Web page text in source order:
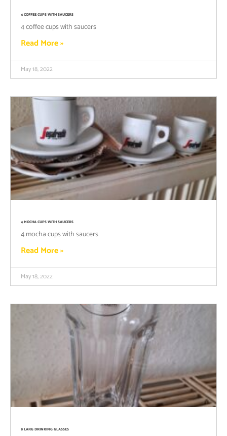
4 COFFEE CUPS WITH SAUCERS
4 coffee cups with saucers
Read More »
May 18, 2022
4 MOCHA CUPS WITH SAUCERS
4 mocha cups with saucers
Read More »
May 18, 2022
8 LARG DRINKING GLASSES